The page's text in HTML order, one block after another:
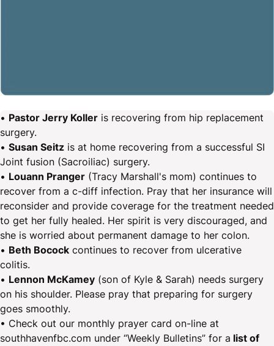
• Pastor Jerry Koller is recovering from hip replacement
surgery.
• Susan Seitz is at home recovering from a successful SI
Joint fusion (Sacroiliac) surgery.
• Louann Pranger (Tracy Marshall's mom) continues to
recover from a c-diff infection. Pray that her insurance will
reconsider and provide coverage for the treatment needed
to get her fully healed. Her spirit is very discouraged, and
she is worried about permanent damage to her colon.
• Beth Bocock continues to recover from ulcerative
colitis.
• Lennon McKamey (son of Kyle & Sarah) needs surgery
on his shoulder. Please pray that preparing for surgery
goes smoothly.
• Check out our monthly prayer card on-line at
southhavenfbc.com under “Weekly Bulletins” for a list of